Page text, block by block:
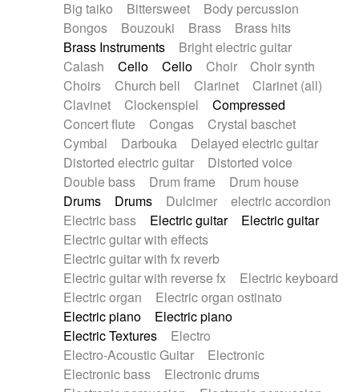
Cold Wave
Comedy
Comedy Drama
Contemporary (1950 -)
Cuban
Documentary
Drama
Electro Electro-Pop
Electronica
Exp / Post-Rock
Folk Greek
Gypsy
Horror
Indian Traditional Jazz
Karate
Krautrock
Lo-fi / Chillhop
Lo-Fi / Lounge / Chill
Lounge / Exotica
Mazurka
Middle East / Arabic
Minimalist / Repetitive
Minimalist music
Modern (1900 - 1950)
Movie Score
Music for Children
Neo Classical
Neo-classical music
Piano Solo
Piano Solo Jazz
Police comedy
Psychedelic
Punk rock
Repetitive music
Rock
Romantic Comedy
samba
SciFi / Fantastic
Slow / Ballad
Soul
Spanish - Flamenco
Symphonic
Synthwave
Thriller
Trailer
Trip-Hop / Downtempo
waltz
Waltz
Waltz movement
Big taiko
Bittersweet
Body percussion
Bongos
Bouzouki Brass
Brass hits
Brass Instruments
Bright electric guitar
Calash
Cello Cello Choir
Choir synth
Choirs
Church bell Clarinet
Clarinet (all)
Clavinet
Clockenspiel
Compressed
Concert flute
Congas
Crystal baschet
Cymbal
Darbouka
Delayed electric guitar
Distorted electric guitar
Distorted voice
Double bass
Drum frame
Drum house
Drums
Drums Dulcimer
electric accordion
Electric bass
Electric guitar
Electric guitar
Electric guitar with effects
Electric guitar with fx reverb
Electric guitar with reverse fx
Electric keyboard
Electric organ
Electric organ ostinato
Electric piano
Electric piano
Electric Textures
Electro
Electro-Acoustic Guitar
Electronic
Electronic bass
Electronic drums